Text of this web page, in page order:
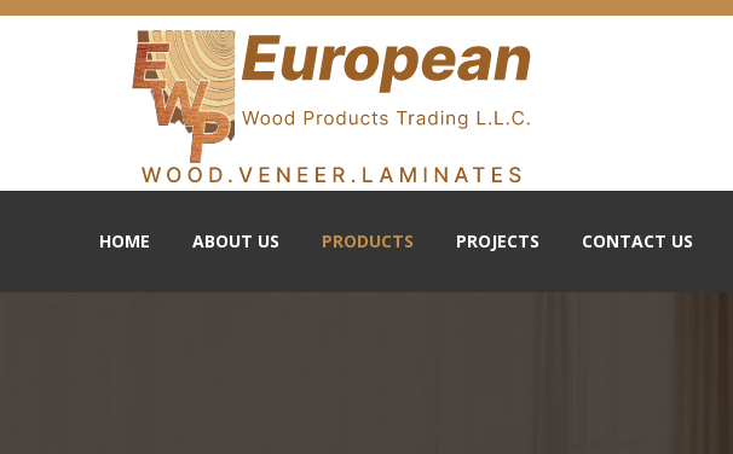
HOME ABOUT US PRODUCTS PROJECTS CONTACT US